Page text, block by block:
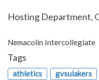
Hosting Department,
Nemacolin Intercollegiate
Tags
athletics gvsulakers